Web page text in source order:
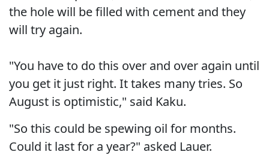
the hole will be filled with cement and they
will try again.
"You have to do this over and over again until
you get it just right. It takes many tries. So
August is optimistic," said Kaku.
"So this could be spewing oil for months.
Could it last for a year?" asked Lauer.